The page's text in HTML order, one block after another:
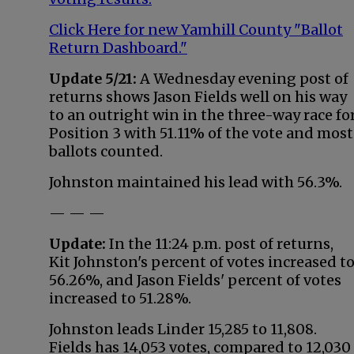
Click Here for new Yamhill County "Ballot
Return Dashboard."
Update 5/21: A Wednesday evening post of
returns shows Jason Fields well on his way
to an outright win in the three-way race
Position 3 with 51.11% of the vote and most
ballots counted.
Johnston maintained his lead with 56.3%.
— — —
Update: In the 11:24 p.m. post of returns,
Kit Johnston's percent of votes increased to
56.26%, and Jason Fields' percent of votes
increased to 51.28%.
Johnston leads Linder 15,285 to 11,808.
Fields has 14,053 votes, compared to 12,030